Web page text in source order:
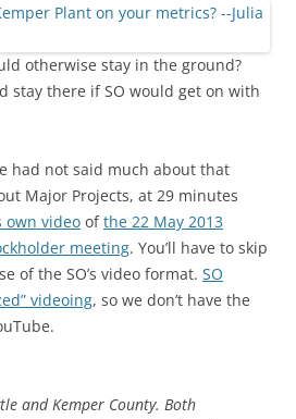
otherwise stay in the ground?
stay there if SO would get on with
had not said much about that
Major Projects, at 29 minutes
own video ofthe 22 May 2013
meeting. You’ll have to skip
of the SO’s video format. SO
videoing, so we don’t have the
and Kemper County. Both